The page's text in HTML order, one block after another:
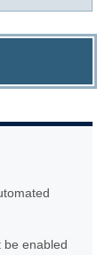
be enabled